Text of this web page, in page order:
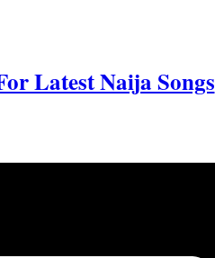
Latest Naija Songs